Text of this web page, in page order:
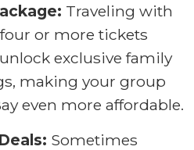
Traveling with
or more tickets
exclusive family
making your group
even more affordable.
Sometimes